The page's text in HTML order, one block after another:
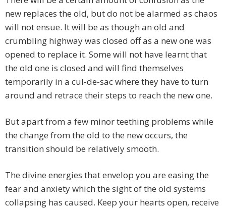
new replaces the old, but do not be alarmed as chaos
will not ensue. It will be as though an old and
crumbling highway was closed off as a new one was
opened to replace it. Some will not have learnt that
the old one is closed and will find themselves
temporarily in a cul-de-sac where they have to turn
around and retrace their steps to reach the new one.
But apart from a few minor teething problems while
the change from the old to the new occurs, the
transition should be relatively smooth.
The divine energies that envelop you are easing the
fear and anxiety which the sight of the old systems
collapsing has caused. Keep your hearts open, receive